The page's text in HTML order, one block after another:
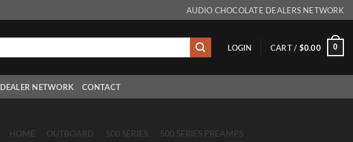
AUDIO CHOCOLATE DEALERS NETWORK
LOGIN CART / $0.00 0
DEALER NETWORK CONTACT
HOME OUTBOARD 500 SERIES 500 SERIES PREAMPS